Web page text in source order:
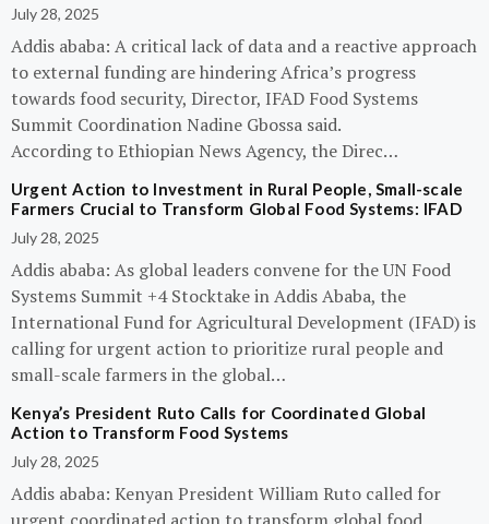
July 28, 2025
Addis ababa: A critical lack of data and a reactive approach
to external funding are hindering Africa’s progress
towards food security, Director, IFAD Food Systems
Summit Coordination Nadine Gbossa said.
According to Ethiopian News Agency, the Direc…
Urgent Action to Investment in Rural People, Small-scale
Farmers Crucial to Transform Global Food Systems: IFAD
July 28, 2025
Addis ababa: As global leaders convene for the UN Food
Systems Summit +4 Stocktake in Addis Ababa, the
International Fund for Agricultural Development (IFAD) is
calling for urgent action to prioritize rural people and
small-scale farmers in the global…
Kenya’s President Ruto Calls for Coordinated Global
Action to Transform Food Systems
July 28, 2025
Addis ababa: Kenyan President William Ruto called for